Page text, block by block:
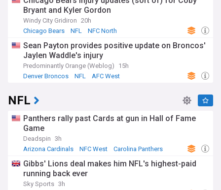
Bryant and Kyler Gordon
Windy City Gridiron 20h
Chicago Bears
NFL NFC North
Sean Payton provides positive update on Broncos'
Jaylen Waddle's injury
Predominantly Orange (Weblog)
15h
Denver Broncos
NFL AFC West
NFL
Panthers rally past Cards at gun in Hall of Fame
Game
Deadspin 3h
Arizona Cardinals
NFC West Carolina Panthers
Gibbs' Lions deal makes him NFL's highest-paid
running back ever
Sky Sports 3h